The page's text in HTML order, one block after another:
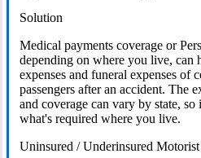
Solution
Medical payments coverage or
depending on where you live, can
expenses and funeral expenses of
passengers after an accident. The
and coverage can vary by state,
what's required where you live.
Uninsured / Underinsured